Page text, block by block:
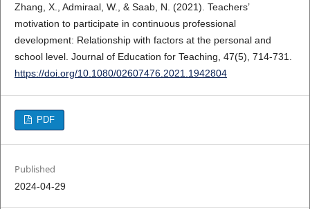
Zhang, X., Admiraal, W., & Saab, N. (2021). Teachers’
motivation to participate in continuous professional
development: Relationship with factors at the personal and
school level. Journal of Education for Teaching, 47(5), 714-731.
https://doi.org/10.1080/02607476.2021.1942804
PDF
Published
2024-04-29